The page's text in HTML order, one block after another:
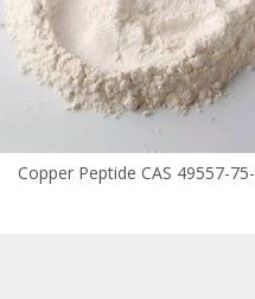
Copper Peptide CAS 49557-